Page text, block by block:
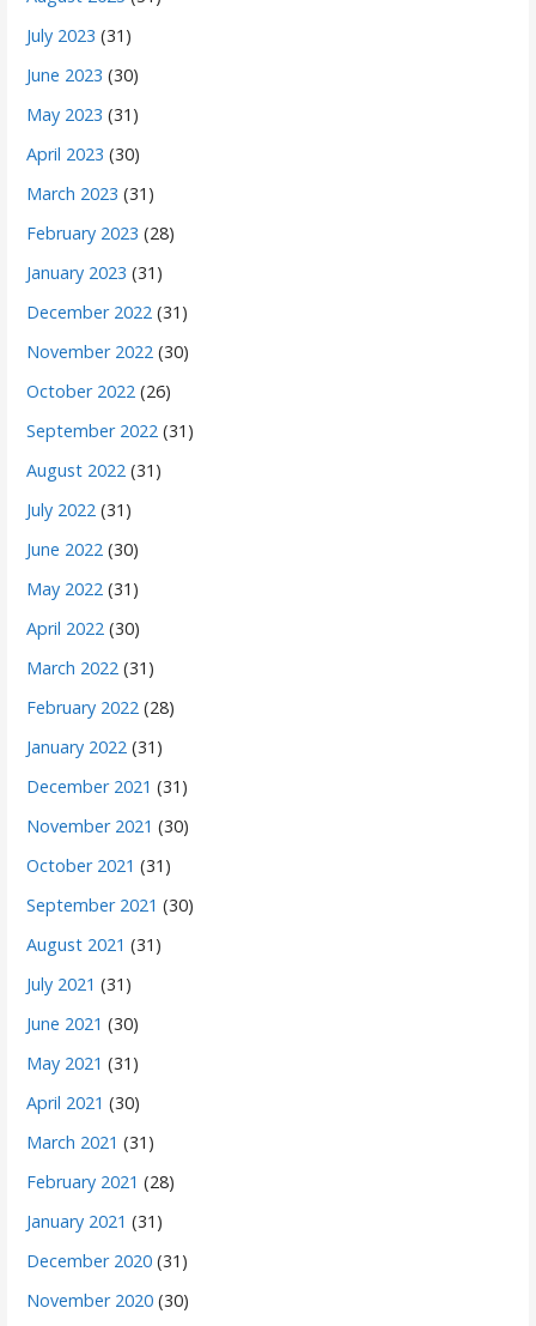
July 2023 (31)
June 2023 (30)
May 2023 (31)
April 2023 (30)
March 2023 (31)
February 2023 (28)
January 2023 (31)
December 2022 (31)
November 2022 (30)
October 2022 (26)
September 2022 (31)
August 2022 (31)
July 2022 (31)
June 2022 (30)
May 2022 (31)
April 2022 (30)
March 2022 (31)
February 2022 (28)
January 2022 (31)
December 2021 (31)
November 2021 (30)
October 2021 (31)
September 2021 (30)
August 2021 (31)
July 2021 (31)
June 2021 (30)
May 2021 (31)
April 2021 (30)
March 2021 (31)
February 2021 (28)
January 2021 (31)
December 2020 (31)
November 2020 (30)